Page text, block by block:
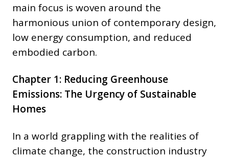
main focus is woven around the
harmonious union of contemporary design,
low energy consumption, and reduced
embodied carbon.
Chapter 1: Reducing Greenhouse
Emissions: The Urgency of Sustainable
Homes
In a world grappling with the realities of
climate change, the construction industry